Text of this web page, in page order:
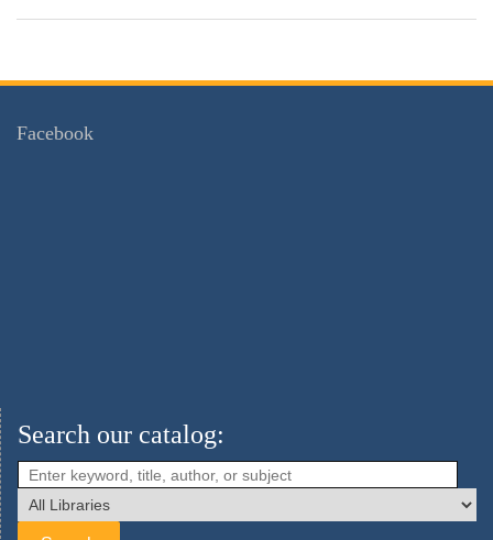
Facebook
Search our catalog: